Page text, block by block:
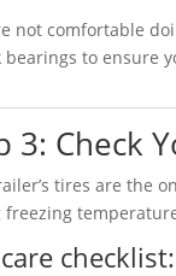
not comfortable
bearings to ensure
3: Check
tires are the
checklist: